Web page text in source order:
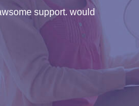
support. would